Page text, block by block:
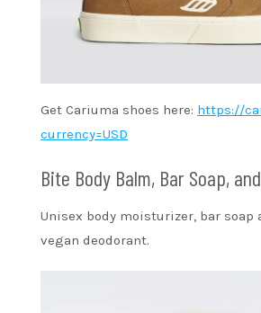
Get Cariuma shoes here: https://
currency=USD
Bite Body Balm, Bar Soap,
Unisex body moisturizer, bar soap
vegan deodorant.